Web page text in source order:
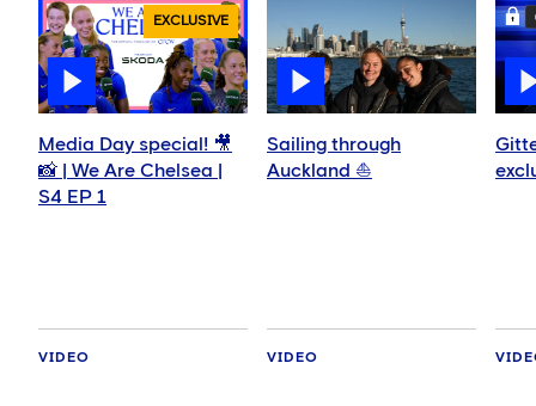
EXCLUSIVE
Media Day special! 🎥
📸 | We Are Chelsea |
S4 EP 1
VIDEO
Sailing through
Auckland ⛵️
VIDEO